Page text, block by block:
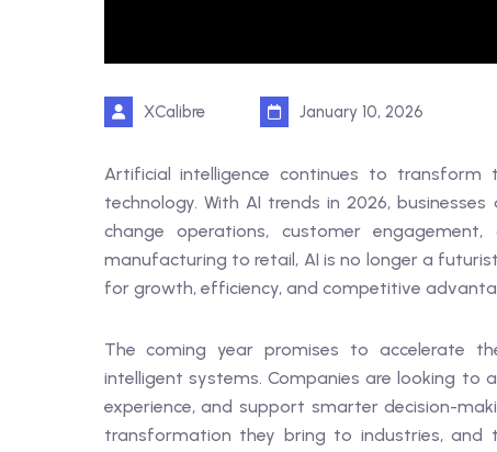
XCalibre January 10, 2026
Artificial intelligence continues to
technology. With AI trends in 2026,
change operations, customer
manufacturing to retail, AI is no longer a
for growth, efficiency, and competitive
The coming year promises to accelerate
intelligent systems. Companies are looking to
experience, and support smarter decision-
transformation they bring to industries, and